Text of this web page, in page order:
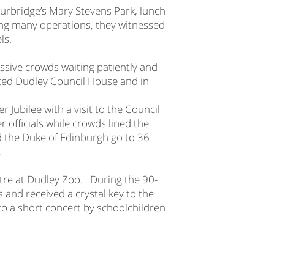
Mary Stevens Park, lunch
many operations, they witnessed
crowds waiting patiently and
Dudley Council House and in
Jubilee with a visit to the Council
officials while crowds lined the
Duke of Edinburgh go to 36
at Dudley Zoo. During the 90-
received a crystal key to the
a short concert by schoolchildren